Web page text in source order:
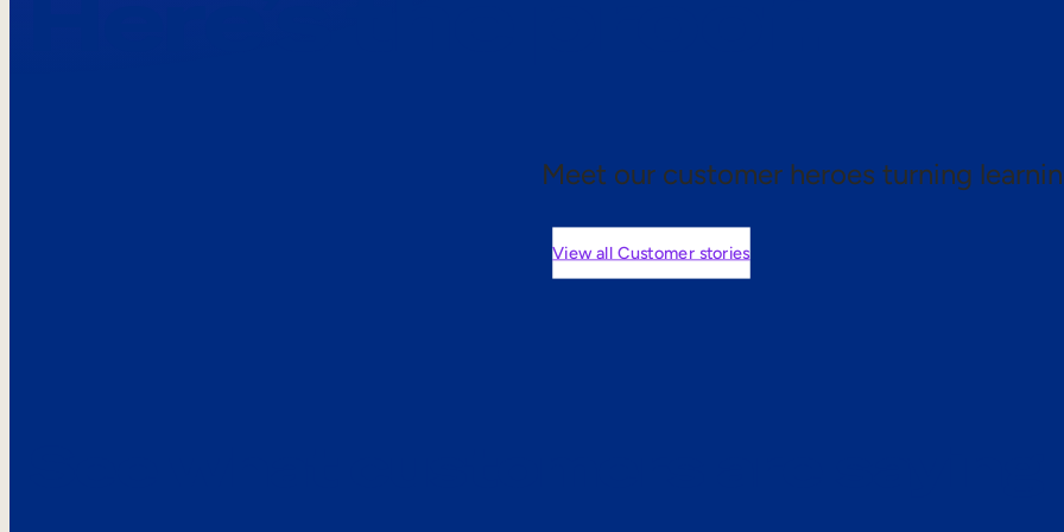
Meet our customer heroes turning
View all Customer stories